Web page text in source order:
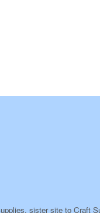
sister site to Craft